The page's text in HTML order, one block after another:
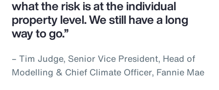
what the risk is at the individual
property level. We still have a long
way to go.”
– Tim Judge, Senior Vice President, Head of
Modelling & Chief Climate Officer, Fannie Mae